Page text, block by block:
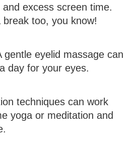
excess screen time.
break too, you know!
gentle eyelid massage can
day for your eyes.
techniques can work
yoga or meditation and